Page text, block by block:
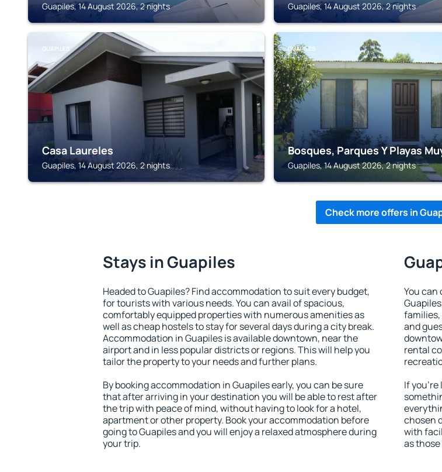
Guapiles, 14 August 2026, 2 nights Guapiles, 14 August 2026, 2 nights
GUAPILES
Casa Laureles
Guapiles, 14 August 2026, 2 nights
GUAPILES
Bosques, Parques Y Playas
Guapiles, 14 August 2026, 2 nights
Check more offers in
Stays in Guapiles
Headed to Guapiles? Find accommodation to suit every budget,
for tourists with various needs. You can avail of spacious,
comfortably equipped properties with numerous amenities as
well as cheap hostels to stay for several days during a city break.
Accommodation in Guapiles is available downtown, near the
airport and in less popular districts or regions. This will help you
tailor the property to your needs and further plans.
By booking accommodation in Guapiles early, you can be sure
that after arriving in your destination you will be able to rest after
the trip with peace of mind, without having to look for a hotel,
apartment or other property. Book your accommodation before
going to Guapiles and you will enjoy a relaxed atmosphere during
your trip.
You can
families,
and
rental
If you're
chosen
with
as